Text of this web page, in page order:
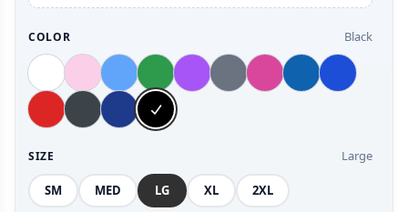
COLOR Black
SIZE Large
SM MED LG XL 2XL